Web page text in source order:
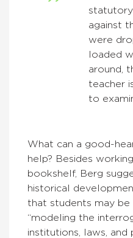
against
were
loaded
around,
teacher
to
What can a good-
help? Besides
bookshelf, Berg
historical
that students may be
“modeling the
institutions, laws, and